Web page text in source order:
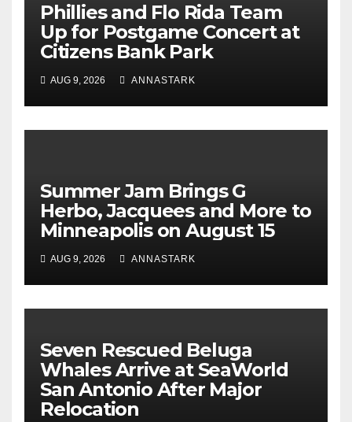
Phillies and Flo Rida Team
Up for Postgame Concert at
Citizens Bank Park
AUG 9, 2026 ANNASTARK
Summer Jam Brings G
Herbo, Jacquees and More to
Minneapolis on August 15
AUG 9, 2026 ANNASTARK
Seven Rescued Beluga
Whales Arrive at SeaWorld
San Antonio After Major
Relocation